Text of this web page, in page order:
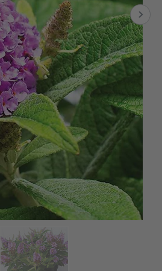
Poplar
Sycamore
Willow
VIEW ALL
Perennials
ALL